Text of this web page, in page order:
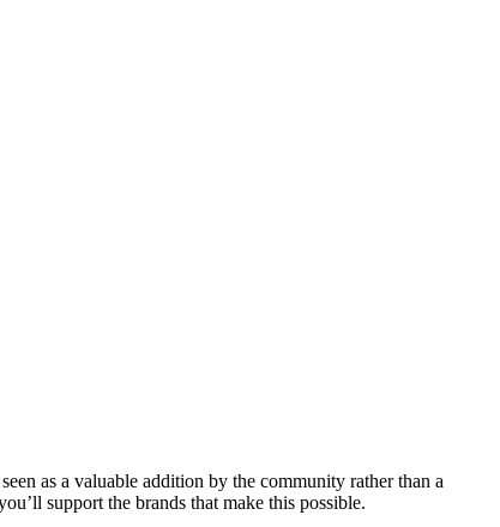
as a valuable addition by the community rather than a
support the brands that make this possible.